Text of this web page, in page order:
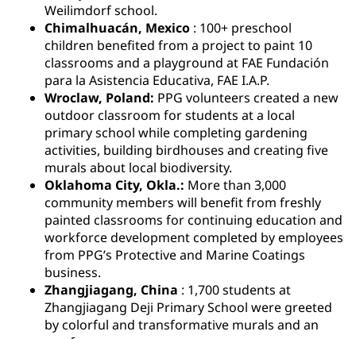
Weilimdorf school.
Chimalhuacán, Mexico : 100+ preschool
children benefited from a project to paint 10
classrooms and a playground at FAE Fundación
para la Asistencia Educativa, FAE I.A.P.
Wroclaw, Poland: PPG volunteers created a new
outdoor classroom for students at a local
primary school while completing gardening
activities, building birdhouses and creating five
murals about local biodiversity.
Oklahoma City, Okla.: More than 3,000
community members will benefit from freshly
painted classrooms for continuing education and
workforce development completed by employees
from PPG’s Protective and Marine Coatings
business.
Zhangjiagang, China : 1,700 students at
Zhangjiagang Deji Primary School were greeted
by colorful and transformative murals and an